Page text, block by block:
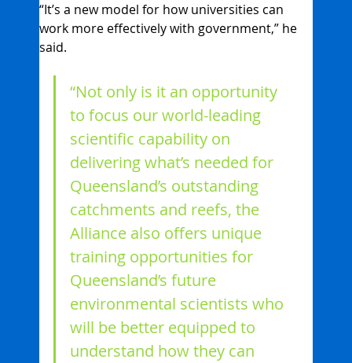
“It’s a new model for how universities can
work more effectively with government,” he
said.
“Not only is it an opportunity
to focus our world-leading
scientific capability on
delivering what’s needed for
Queensland’s outstanding
catchments and reefs, the
Alliance also offers unique
training opportunities for
Queensland’s future
environmental scientists who
will be better equipped to
understand how they can